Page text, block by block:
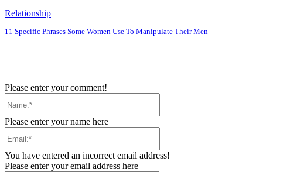
Relationship
11 Specific Phrases Some Women Use To Manipulate Their Men
Please enter your comment!
Please enter your name here
You have entered an incorrect email address!
Please enter your email address here